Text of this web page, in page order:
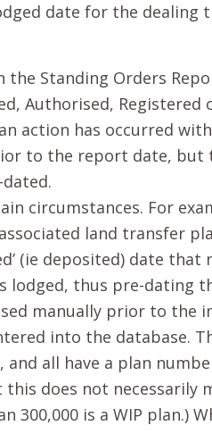
date for the dealing
the Standing Orders
Authorised, Registered
action has occurred
to the report date, but
circumstances. For
land transfer
(ie deposited) date that
lodged, thus pre-dating
manually prior to the
into the database.
and all have a plan
this does not necessarily
300,000 is a WIP plan.)